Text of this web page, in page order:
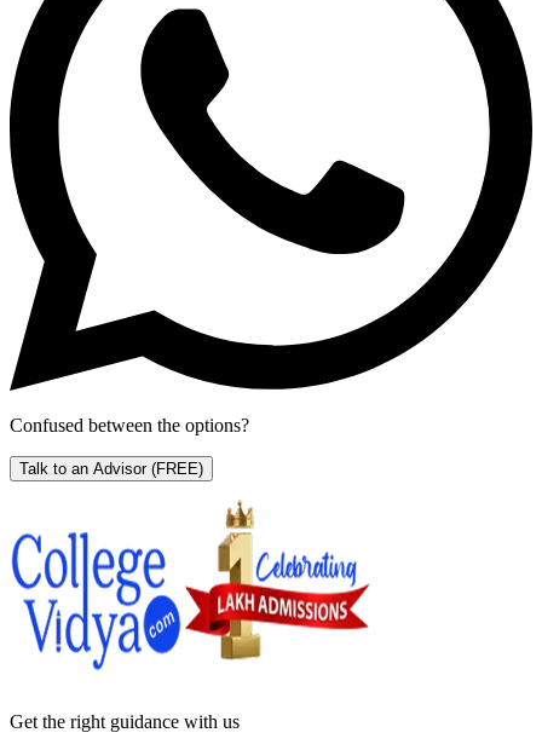
Confused between the options?
Talk to an Advisor (FREE)
Get the right guidance with us